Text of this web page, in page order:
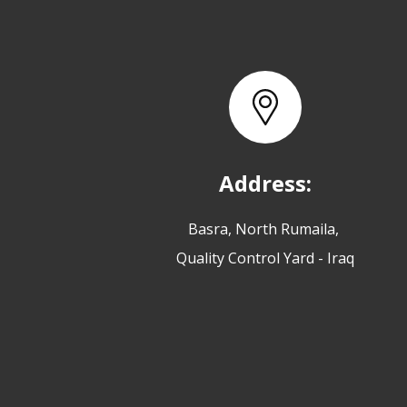
Address:
Basra, North Rumaila,
Quality Control Yard - Iraq